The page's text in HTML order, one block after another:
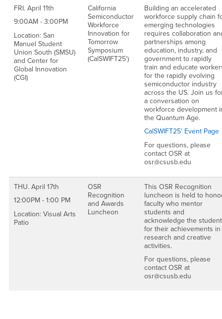
FRI. April 11th
9:00AM - 3:00PM
Location: San
Manuel Student
Union South (SMSU)
and Center for
Global Innovation
(CGI)
California
Semiconductor
Workforce
Innovation for
Tomorrow
Symposium
(CalSWIFT25')
Building an accelerated
workforce supply chain
emerging technologies
requires collaboration
partnerships among
education, industry, and
government to rapidly
train and educate
for the rapidly evolving
semiconductor industry
across the US. Join us
a conversation on
workforce development
the Quantum Age.
CalSWIFT25' Event Page
For questions, please
contact OSR at
osr@csusb.edu
THU. April 17th
12:00PM - 1:00 PM
Location: Visual Arts
Patio
OSR
Recognition
and Awards
Luncheon
This OSR Recognition
luncheon is held to
faculty who mentor
students and
acknowledge the
for their achievements in
research and creative
activities.
For questions, please
contact OSR at
osr@csusb.edu